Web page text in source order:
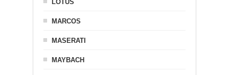
LOTUS
MARCOS
MASERATI
MAYBACH